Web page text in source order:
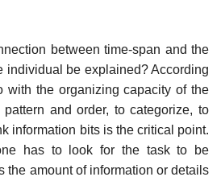
between time-span and the
individual be explained? According
with the organizing capacity of the
and order, to categorize, to
information bits is the critical point.
has to look for the task to be
the amount of information or details